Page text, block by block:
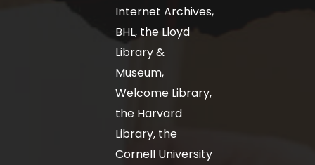
Internet Archives,
BHL, the Lloyd
Library &
Museum,
Welcome Library,
the Harvard
Library, the
Cornell University